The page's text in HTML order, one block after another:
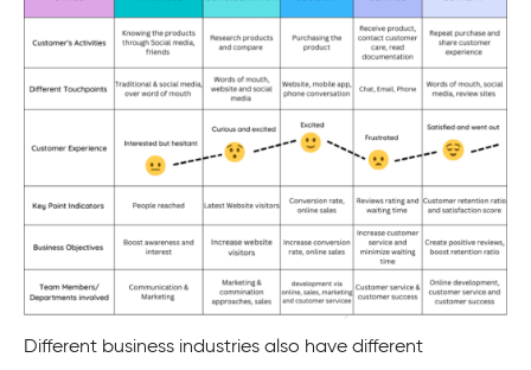
Different business industries also have different